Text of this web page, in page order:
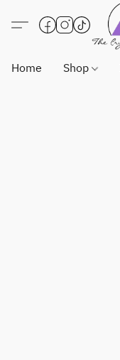
Home Shop